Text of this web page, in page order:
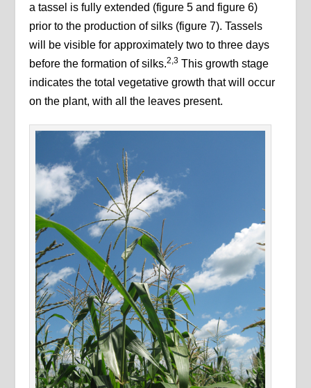
a tassel is fully extended (figure 5 and figure 6)
prior to the production of silks (figure 7). Tassels
will be visible for approximately two to three days
before the formation of silks.2,3 This growth stage
indicates the total vegetative growth that will occur
on the plant, with all the leaves present.